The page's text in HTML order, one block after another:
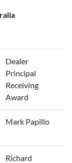
Dealer
Principal
Receiving
Award
Mark Papillo
Richard